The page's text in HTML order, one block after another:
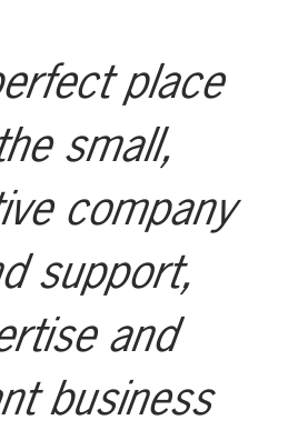
place
small,
company
support,
and
business